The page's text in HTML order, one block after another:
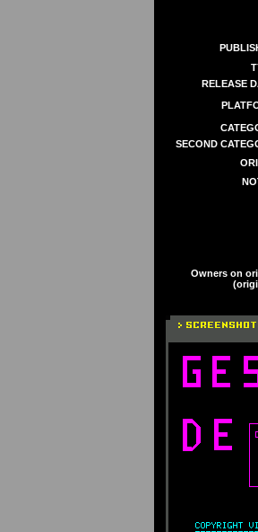
RELEASE
SECOND
Owners on